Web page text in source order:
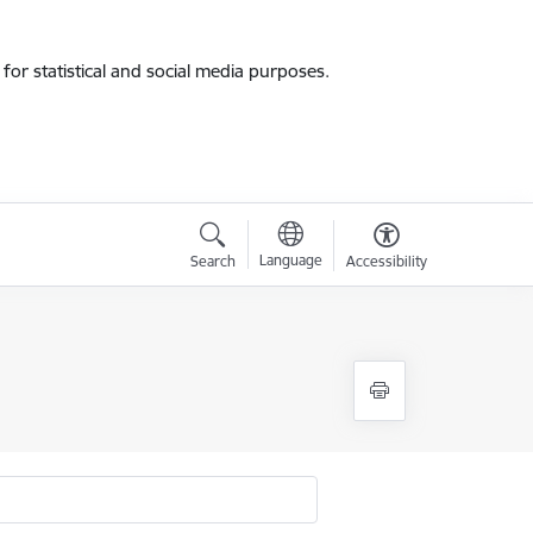
statistical and social media purposes.
Search Language Accessibility